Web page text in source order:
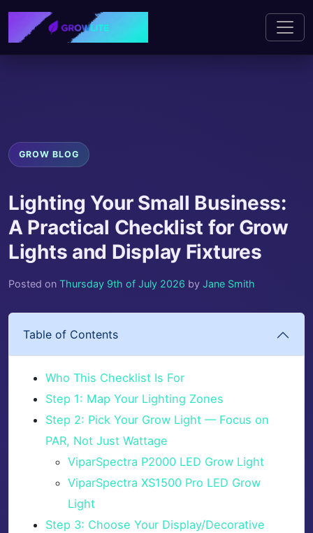
GROW BLOG
Lighting Your Small Business:
A Practical Checklist for Grow
Lights and Display Fixtures
Posted on Thursday 9th of July 2026 by Jane Smith
Table of Contents
Who This Checklist Is For
Step 1: Map Your Lighting Zones
Step 2: Pick Your Grow Light — Focus on
PAR, Not Just Wattage
ViparSpectra P2000 LED Grow Light
ViparSpectra XS1500 Pro LED Grow
Light
Step 3: Choose Your Display/Decorative